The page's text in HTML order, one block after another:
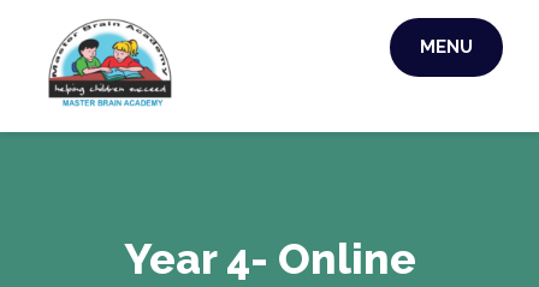
MASTER BRAIN
ACADEMY
MENU
Year 4- Online